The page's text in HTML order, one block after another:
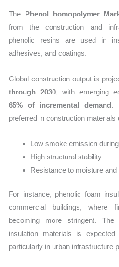
The Phenol homopolymer
from the construction and
phenolic resins are used in
adhesives, and coatings.
Global construction output is
through 2030, with emerging
65% of incremental demand.
preferred in construction materials
Low smoke emission
High structural stability
Resistance to moisture and
For instance, phenolic foam
commercial buildings, where
becoming more stringent.
insulation materials is
particularly in urban infrastructure